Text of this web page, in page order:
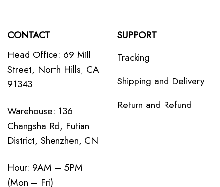
CONTACT
Head Office: 69 Mill
Street, North Hills, CA
91343
Warehouse: 136
Changsha Rd, Futian
District, Shenzhen, CN
Hour: 9AM – 5PM
(Mon – Fri)
SUPPORT
Tracking
Shipping and Delivery
Return and Refund